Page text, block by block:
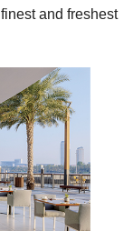
and freshest